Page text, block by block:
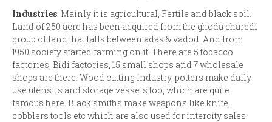
Industries: Mainly it is agricultural, Fertile and black soil.
Land of 250 acre has been acquired from the ghoda charedi
group of land that falls between adas & vadod. And from
1950 society started farming on it. There are 5 tobacco
factories, Bidi factories, 15 small shops and 7 wholesale
shops are there. Wood cutting industry, potters make daily
use utensils and storage vessels too, which are quite
famous here. Black smiths make weapons like knife,
cobblers tools etc which are also used for intercity sales.